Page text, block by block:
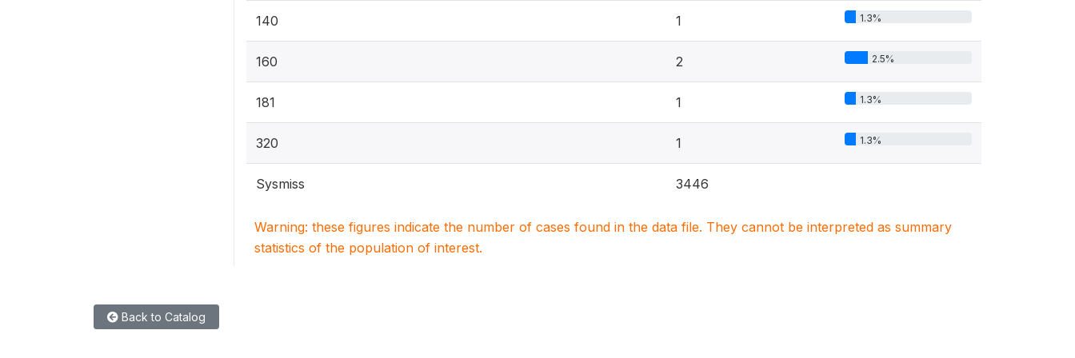
140 1 1.3%
160 2 2.5%
181 1 1.3%
320 1 1.3%
Sysmiss 3446
Warning: these figures indicate the number of cases found in the data file. They cannot be interpreted as summary
statistics of the population of interest.
Back to Catalog